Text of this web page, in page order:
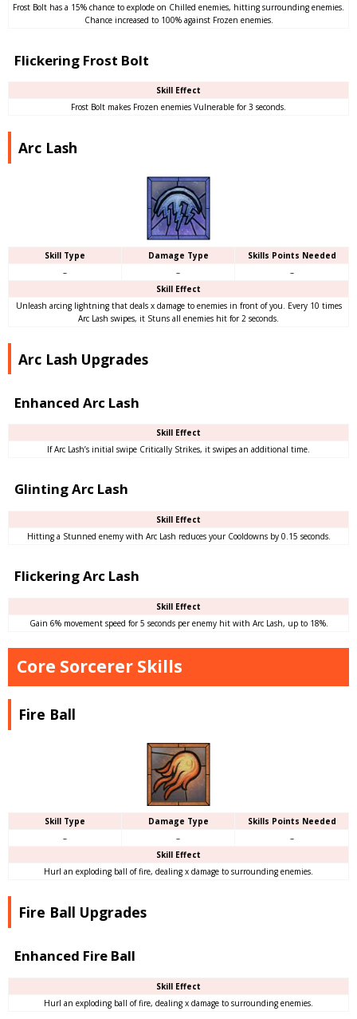
Frost Bolt has a 15% chance to explode on Chilled enemies, hitting surrounding enemies.
Chance increased to 100% against Frozen enemies.
Flickering Frost Bolt
Skill Effect
Frost Bolt makes Frozen enemies Vulnerable for 3 seconds.
Arc Lash
Skill Type Damage Type
Skills Points Needed
–
–
–
Skill Effect
Unleash arcing lightning that deals x damage to enemies in front of you. Every 10 times
Arc Lash swipes, it Stuns all enemies hit for 2 seconds.
Arc Lash Upgrades
Enhanced Arc Lash
Skill Effect
If Arc Lash’s initial swipe Critically Strikes, it swipes an additional time.
Glinting Arc Lash
Skill Effect
Hitting a Stunned enemy with Arc Lash reduces your Cooldowns by 0.15 seconds.
Flickering Arc Lash
Skill Effect
Gain 6% movement speed for 5 seconds per enemy hit with Arc Lash, up to 18%.
Core Sorcerer Skills
Fire Ball
Skill Type Damage Type
Skills Points Needed
–
–
–
Skill Effect
Hurl an exploding ball of fire, dealing x damage to surrounding enemies.
Fire Ball Upgrades
Enhanced Fire Ball
Skill Effect
Hurl an exploding ball of fire, dealing x damage to surrounding enemies.